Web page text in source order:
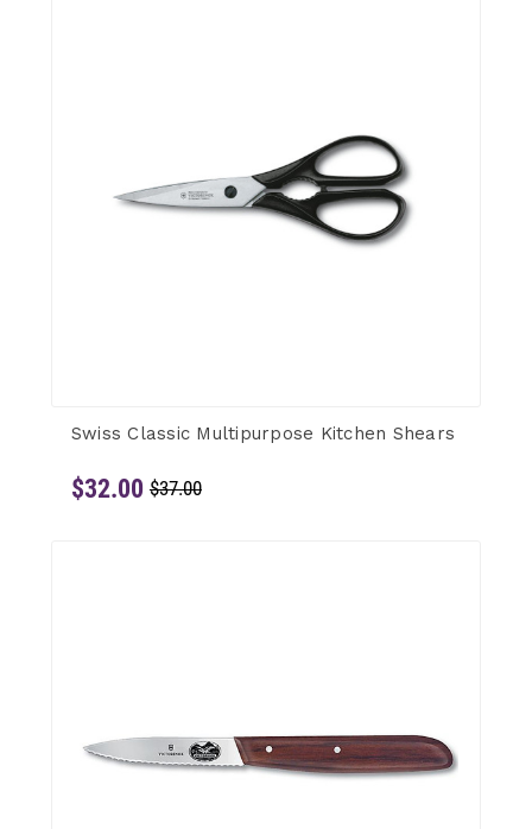
Swiss Classic Multipurpose Kitchen Shears
$32.00 $37.00